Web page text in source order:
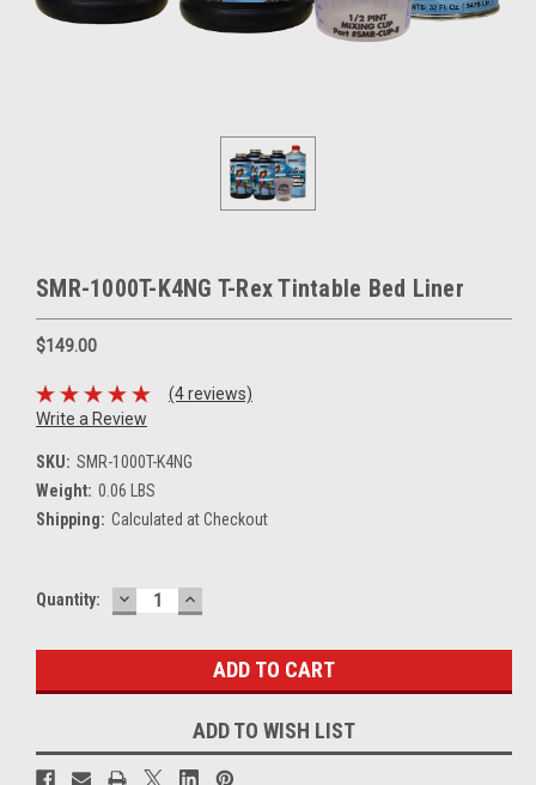
SMR-1000T-K4NG T-Rex Tintable Bed Liner
$149.00
(4 reviews)
Write a Review
SKU: SMR-1000T-K4NG
Weight: 0.06 LBS
Shipping: Calculated at Checkout
Current
Quantity: DECREASE
QUANTITY:
INCREASE
QUANTITY:
ADD TO WISH LIST